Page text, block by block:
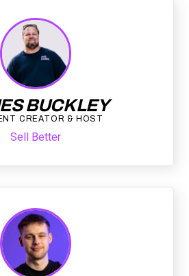
BUCKLEY
CREATOR & HOST
Sell Better